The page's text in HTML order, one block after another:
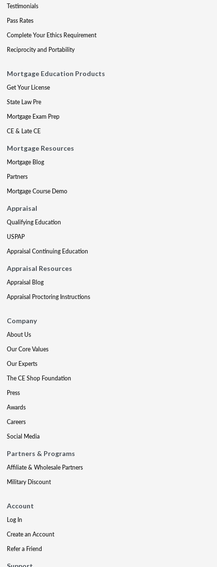
Testimonials
Pass Rates
Complete Your Ethics Requirement
Reciprocity and Portability
Mortgage Education Products
Get Your License
State Law Pre
Mortgage Exam Prep
CE & Late CE
Mortgage Resources
Mortgage Blog
Partners
Mortgage Course Demo
Appraisal
Qualifying Education
USPAP
Appraisal Continuing Education
Appraisal Resources
Appraisal Blog
Appraisal Proctoring Instructions
Company
About Us
Our Core Values
Our Experts
The CE Shop Foundation
Press
Awards
Careers
Social Media
Partners & Programs
Affiliate & Wholesale Partners
Military Discount
Account
Log In
Create an Account
Refer a Friend